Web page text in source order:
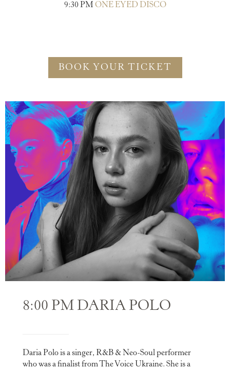
9:30 PM ONE EYED DISCO
BOOK YOUR TICKET
8:00 PM DARIA POLO
Daria Polo is a singer, R&B & Neo-Soul performer
who was a finalist from The Voice Ukraine. She is a